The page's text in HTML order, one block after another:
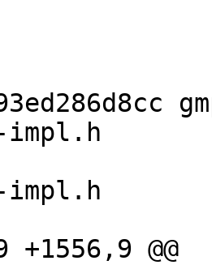
07:45:57 2013
10:03:49 2013
+1556,9 @@